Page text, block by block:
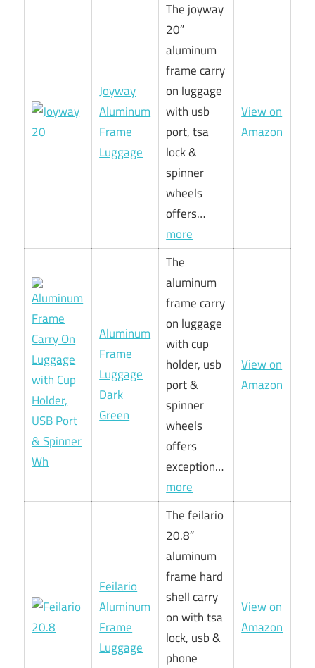
Joyway
Aluminum
Frame
Luggage
The joyway
20″
aluminum
frame carry
on luggage
with usb
port, tsa
lock &
spinner
wheels
offers…
more
View on
Amazon
Aluminum
Frame
Luggage
Dark
Green
The
aluminum
frame carry
on luggage
with cup
holder, usb
port &
spinner
wheels
offers
exception…
more
View on
Amazon
Feilario
Aluminum
Frame
Luggage
The feilario
20.8″
aluminum
frame hard
shell carry
on with tsa
lock, usb &
phone
View on
Amazon